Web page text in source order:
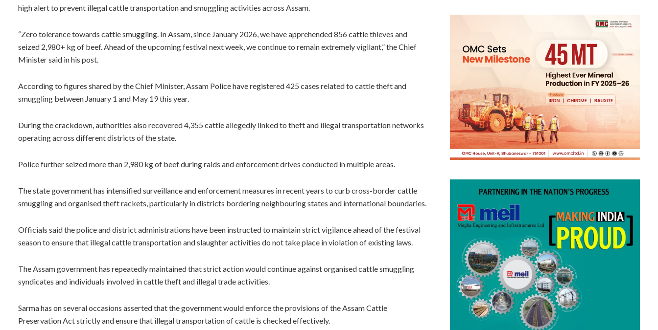
high alert to prevent illegal cattle transportation and smuggling activities across Assam.
“Zero tolerance towards cattle smuggling. In Assam, since January 2026, we have apprehended 856 cattle thieves and
seized 2,980+ kg of beef. Ahead of the upcoming festival next week, we continue to remain extremely vigilant,” the Chief
Minister said in his post.
According to figures shared by the Chief Minister, Assam Police have registered 425 cases related to cattle theft and
smuggling between January 1 and May 19 this year.
During the crackdown, authorities also recovered 4,355 cattle allegedly linked to theft and illegal transportation networks
operating across different districts of the state.
Police further seized more than 2,980 kg of beef during raids and enforcement drives conducted in multiple areas.
The state government has intensified surveillance and enforcement measures in recent years to curb cross-border cattle
smuggling and organised theft rackets, particularly in districts bordering neighbouring states and international boundaries.
Officials said the police and district administrations have been instructed to maintain strict vigilance ahead of the festival
season to ensure that illegal cattle transportation and slaughter activities do not take place in violation of existing laws.
The Assam government has repeatedly maintained that strict action would continue against organised cattle smuggling
syndicates and individuals involved in cattle theft and illegal trade activities.
Sarma has on several occasions asserted that the government would enforce the provisions of the Assam Cattle
Preservation Act strictly and ensure that illegal transportation of cattle is checked effectively.